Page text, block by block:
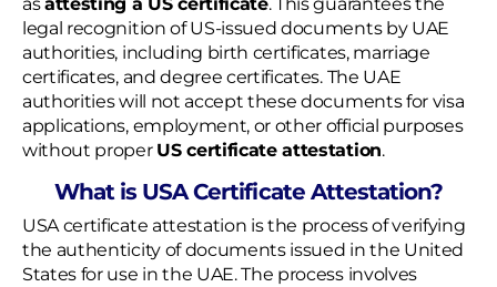
legal recognition of US-issued documents by UAE
authorities, including birth certificates, marriage
certificates, and degree certificates. The UAE
authorities will not accept these documents for visa
applications, employment, or other official purposes
without proper US certificate attestation.
What is USA Certificate Attestation?
USA certificate attestation is the process of verifying
the authenticity of documents issued in the United
States for use in the UAE. The process involves